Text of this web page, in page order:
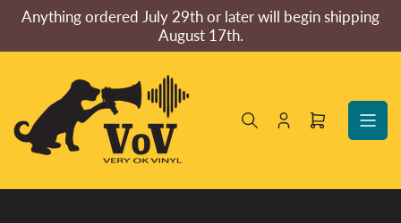
the
Anything ordered July 29th or later will begin shipping
August 17th.
Log
Open